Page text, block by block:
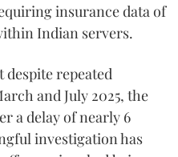
insurance data of
Indian servers.
despite repeated
and July 2025, the
a delay of nearly 6
investigation has